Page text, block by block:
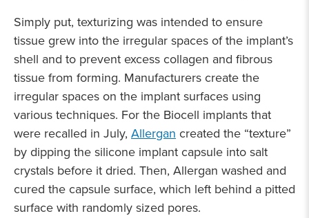
Simply put, texturizing was intended to ensure
tissue grew into the irregular spaces of the implant’s
shell and to prevent excess collagen and fibrous
tissue from forming. Manufacturers create the
irregular spaces on the implant surfaces using
various techniques. For the Biocell implants that
were recalled in July, Allergan created the “texture”
by dipping the silicone implant capsule into salt
crystals before it dried. Then, Allergan washed and
cured the capsule surface, which left behind a pitted
surface with randomly sized pores.